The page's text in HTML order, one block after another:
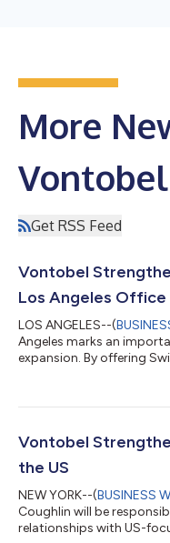
More
Vontobel
Get RSS Feed
Vontobel
Los Angeles Office
LOS ANGELES--(
Angeles marks an
expansion. By offering
international
closer to clients and
office reflects our comm...
Vontobel
the US
NEW YORK--(BUSINESS
Coughlin will be
relationships with US-